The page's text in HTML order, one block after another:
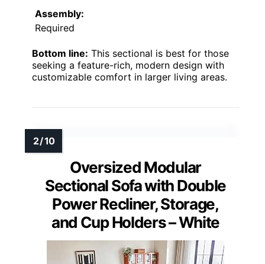
Assembly:
Required
Bottom line: This sectional is best for those
seeking a feature-rich, modern design with
customizable comfort in larger living areas.
Oversized Modular
Sectional Sofa with Double
Power Recliner, Storage,
and Cup Holders – White